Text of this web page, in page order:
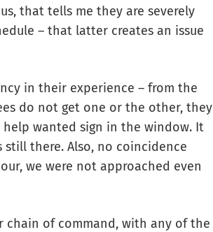
that tells me they are severely
– that latter creates an issue
in their experience – from the
do not get one or the other, they
wanted sign in the window. It
there. Also, no coincidence
we were not approached even
chain of command, with any of the